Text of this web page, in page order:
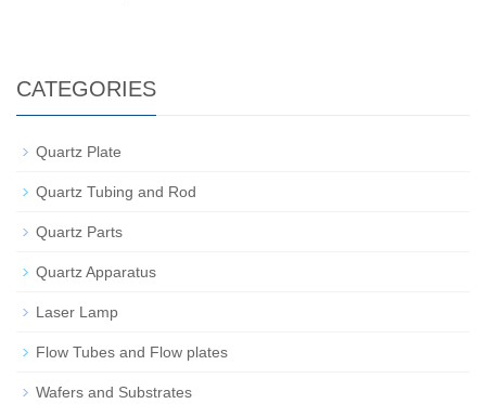
CATEGORIES
Quartz Plate
Quartz Tubing and Rod
Quartz Parts
Quartz Apparatus
Laser Lamp
Flow Tubes and Flow plates
Wafers and Substrates